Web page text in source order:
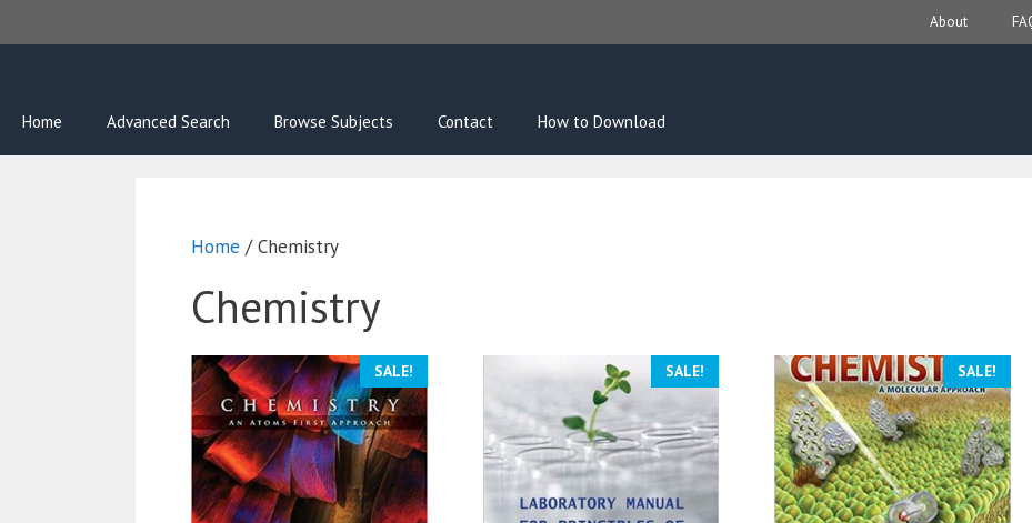
to
About
Home Advanced Search Browse Subjects Contact How to Download
Home / Chemistry
Chemistry
SALE! SALE! SALE!